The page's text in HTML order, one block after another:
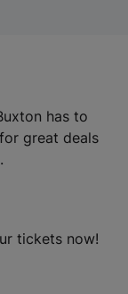
has to
for great deals
tickets now!